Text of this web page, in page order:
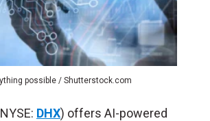
possible / Shutterstock.com
DHX) offers AI-powered